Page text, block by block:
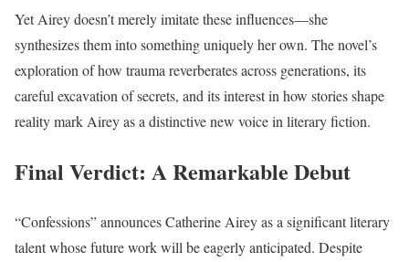
Yet Airey doesn’t merely imitate these influences—she
synthesizes them into something uniquely her own. The novel’s
exploration of how trauma reverberates across generations, its
careful excavation of secrets, and its interest in how stories shape
reality mark Airey as a distinctive new voice in literary fiction.
Final Verdict: A Remarkable Debut
“Confessions” announces Catherine Airey as a significant literary
talent whose future work will be eagerly anticipated. Despite